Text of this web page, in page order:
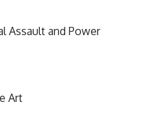
Assault and Power
Art